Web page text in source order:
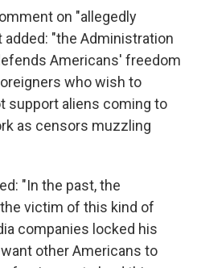
on "allegedly
added: "the Administration
Americans' freedom
who wish to
support aliens coming to
as censors muzzling
"In the past, the
victim of this kind of
companies locked his
other Americans to